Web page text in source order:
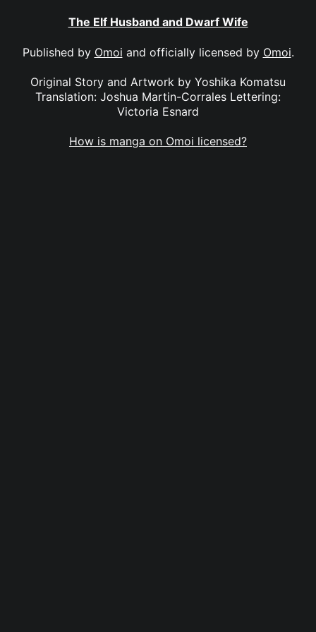
The Elf Husband and Dwarf Wife
Published by Omoi and officially licensed by Omoi.
Original Story and Artwork by Yoshika Komatsu
Translation: Joshua Martin-Corrales Lettering:
Victoria Esnard
How is manga on Omoi licensed?